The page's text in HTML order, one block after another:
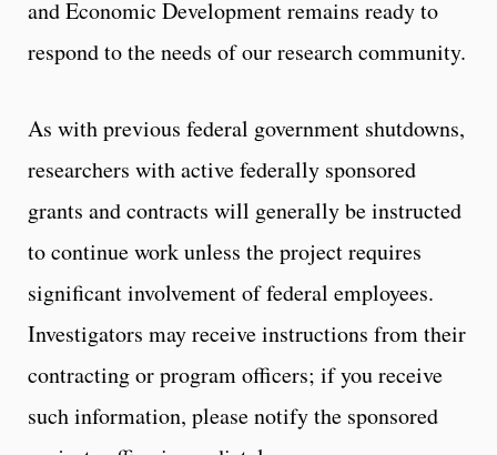
and Economic Development remains ready to
respond to the needs of our research community.
As with previous federal government shutdowns,
researchers with active federally sponsored
grants and contracts will generally be instructed
to continue work unless the project requires
significant involvement of federal employees.
Investigators may receive instructions from their
contracting or program officers; if you receive
such information, please notify the sponsored